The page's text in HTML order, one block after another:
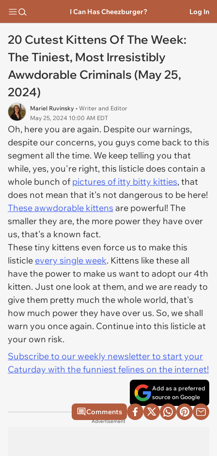
I Can Has Cheezburger? Log In
20 Cutest Kittens Of The Week:
The Tiniest, Most Irresistibly
Awwdorable Criminals (May 25,
2024)
Mariel Ruvinsky • Writer and Editor
May 25, 2024 10:00 AM EDT
Oh, here you are again. Despite our warnings,
despite our concerns, you guys come back to this
segment all the time. We keep telling you that
while, yes, you're right, this listicle does contain a
whole bunch of pictures of itty bitty kitties, that
does not mean that it's not dangerous to be here!
These awwdorable kittens are powerful! The
smaller they are, the more power they have over
us, that's a known fact.
These tiny kittens even force us to make this
listicle every single week. Kittens like these all
have the power to make us want to adopt our 4th
kitten. Just one look at them, and we are ready to
give them pretty much the whole world, that's
how much power they have over us. So, we shall
warn you once again. Continue into this listicle at
your own risk.
Subscribe to our weekly newsletter to start your
Caturday with the funniest felines on the internet!
Add as a preferred
source on Google
Comments
Advertisement